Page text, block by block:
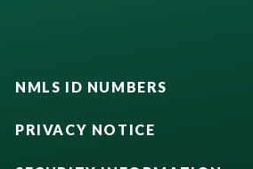
NMLS ID NUMBERS
PRIVACY NOTICE